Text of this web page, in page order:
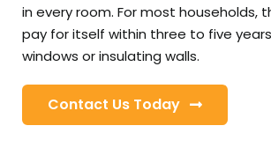
in every room. For most households,
pay for itself within three to five
windows or insulating walls.
Contact Us Today